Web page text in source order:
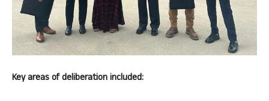
Key areas of deliberation included: